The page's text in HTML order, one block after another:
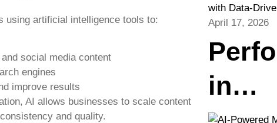
using artificial intelligence tools to:
social media content
engines
improve results
AI allows businesses to scale content
and quality.
April 17, 2026
in…